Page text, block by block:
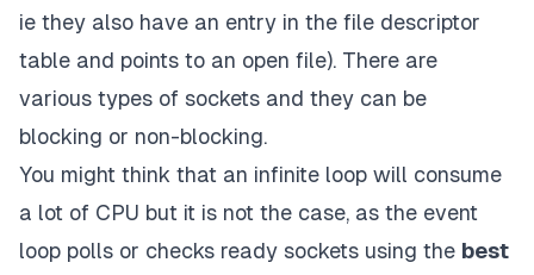
ie they also have an entry in the file descriptor
table and points to an open file). There are
various types of sockets and they can be
blocking or non-blocking.
You might think that an infinite loop will consume
a lot of CPU but it is not the case, as the event
loop polls or checks ready sockets using the best